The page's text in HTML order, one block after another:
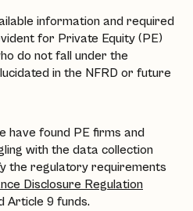
information and required
for Private Equity (PE)
do not fall under the
in the NFRD or future
have found PE firms and
with the data collection
the regulatory requirements
Disclosure Regulation
Article 9 funds.